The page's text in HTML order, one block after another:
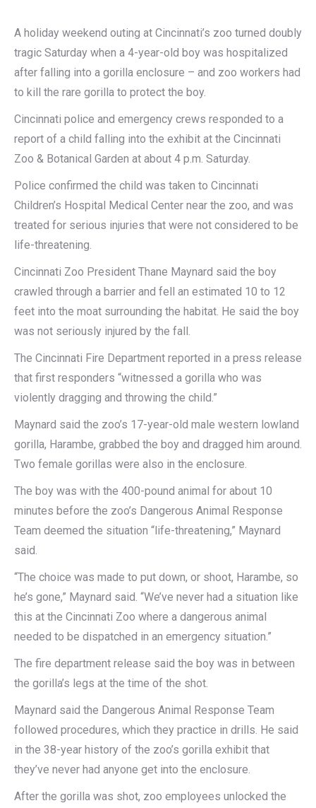
A holiday weekend outing at Cincinnati’s zoo turned doubly
tragic Saturday when a 4-year-old boy was hospitalized
after falling into a gorilla enclosure – and zoo workers had
to kill the rare gorilla to protect the boy.
Cincinnati police and emergency crews responded to a
report of a child falling into the exhibit at the Cincinnati
Zoo & Botanical Garden at about 4 p.m. Saturday.
Police confirmed the child was taken to Cincinnati
Children’s Hospital Medical Center near the zoo, and was
treated for serious injuries that were not considered to be
life-threatening.
Cincinnati Zoo President Thane Maynard said the boy
crawled through a barrier and fell an estimated 10 to 12
feet into the moat surrounding the habitat. He said the boy
was not seriously injured by the fall.
The Cincinnati Fire Department reported in a press release
that first responders “witnessed a gorilla who was
violently dragging and throwing the child.”
Maynard said the zoo’s 17-year-old male western lowland
gorilla, Harambe, grabbed the boy and dragged him around.
Two female gorillas were also in the enclosure.
The boy was with the 400-pound animal for about 10
minutes before the zoo’s Dangerous Animal Response
Team deemed the situation “life-threatening,” Maynard
said.
“The choice was made to put down, or shoot, Harambe, so
he’s gone,” Maynard said. “We’ve never had a situation like
this at the Cincinnati Zoo where a dangerous animal
needed to be dispatched in an emergency situation.”
The fire department release said the boy was in between
the gorilla’s legs at the time of the shot.
Maynard said the Dangerous Animal Response Team
followed procedures, which they practice in drills. He said
in the 38-year history of the zoo’s gorilla exhibit that
they’ve never had anyone get into the enclosure.
After the gorilla was shot, zoo employees unlocked the